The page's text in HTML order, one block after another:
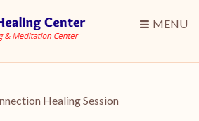
MENU
Healing Session